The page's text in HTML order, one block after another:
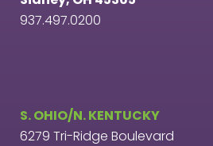
937.497.0200
S. OHIO/N. KENTUCKY
6279 Tri-Ridge Boulevard